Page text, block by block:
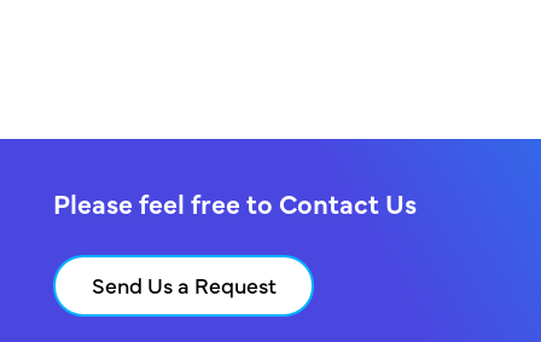
Please feel free to Contact Us
Send Us a Request